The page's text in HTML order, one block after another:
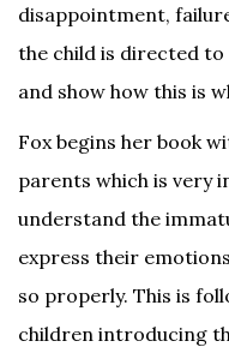
disappointment,
the child is directed
and show how this is
Fox begins her book
parents which is very
understand the
express their
so properly. This is
children introducing